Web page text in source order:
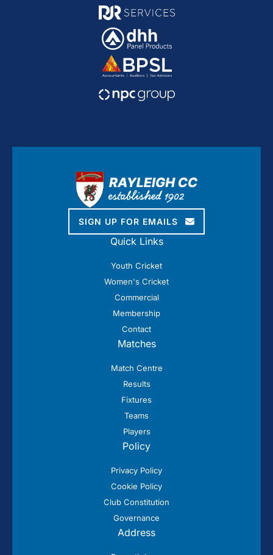
SIGN UP FOR EMAILS
Quick Links
Youth Cricket
Women's Cricket
Commercial
Membership
Contact
Matches
Match Centre
Results
Fixtures
Teams
Players
Policy
Privacy Policy
Cookie Policy
Club Constitution
Governance
Address